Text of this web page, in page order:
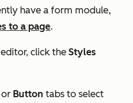
have a form module,
to a page.
click the Styles
or Button tabs to select